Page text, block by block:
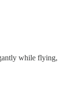
while flying,